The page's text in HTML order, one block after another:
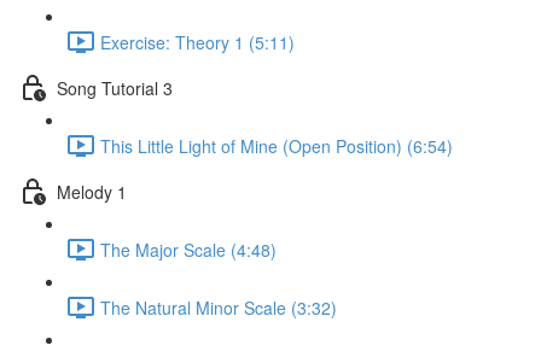
Exercise: Theory 1 (5:11)
Song Tutorial 3
This Little Light of Mine (Open Position) (6:54)
Melody 1
The Major Scale (4:48)
The Natural Minor Scale (3:32)